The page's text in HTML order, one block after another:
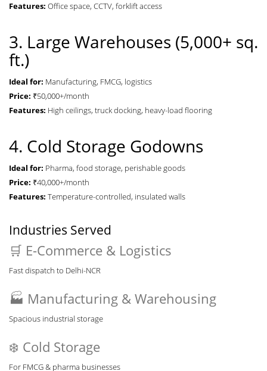
Features: Office space, CCTV, forklift access
3. Large Warehouses (5,000+ sq.
ft.)
Ideal for: Manufacturing, FMCG, logistics
Price: ₹50,000+/month
Features: High ceilings, truck docking, heavy-load flooring
4. Cold Storage Godowns
Ideal for: Pharma, food storage, perishable goods
Price: ₹40,000+/month
Features: Temperature-controlled, insulated walls
Industries Served
🛒 E-Commerce & Logistics
Fast dispatch to Delhi-NCR
🏭 Manufacturing & Warehousing
Spacious industrial storage
❄️ Cold Storage
For FMCG & pharma businesses